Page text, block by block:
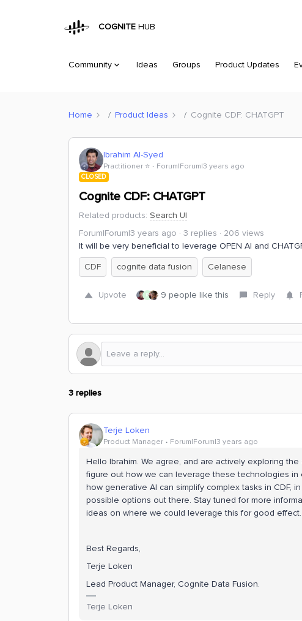
COGNITE HUB
Community Ideas Groups Product Updates
Home Product Ideas Cognite CDF: CHATGPT
Ibrahim Al-Syed
Practitioner ⭐️ Forum|Forum|3 years ago
CLOSED
Cognite CDF: CHATGPT
Related products: Search UI
Forum|Forum|3 years ago
3 replies
206 views
It will be very beneficial to leverage OPEN AI and
CDF
cognite data fusion Celanese
Upvote R 9 people like this Reply
3 replies
Terje Loken
Product Manager Forum|Forum|3 years ago
Hello Ibrahim. We agree, and are actively exploring
figure out how we can leverage these technologies in
how generative AI can simplify complex tasks in CDF,
possible options out there. Stay tuned for more
ideas on where we could leverage this for good effect.
Best Regards,
Terje Loken
Lead Product Manager, Cognite Data Fusion.
Terje Loken